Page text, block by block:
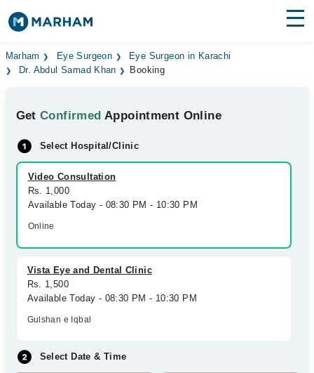
Find Doctors Hospitals
Medicines Labs
Health Hub
Forum
Join as Doctor
Marham Eye Surgeon
Eye Surgeon in Karachi
Dr. Abdul Samad Khan
Booking
GetConfirmed Appointment Online
Select Hospital/Clinic
Video Consultation
Rs. 1,000
Available Today - 08:30 PM - 10:30 PM
Online
Vista Eye and Dental Clinic
Rs. 1,500
Available Today - 08:30 PM - 10:30 PM
Gulshan e Iqbal
Select Date & Time